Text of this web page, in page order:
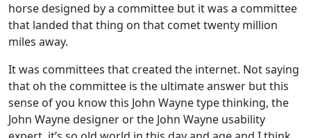
horse designed by a committee but it was a committee
that landed that thing on that comet twenty million
miles away.
It was committees that created the internet. Not saying
that oh the committee is the ultimate answer but this
sense of you know this John Wayne type thinking, the
John Wayne designer or the John Wayne usability